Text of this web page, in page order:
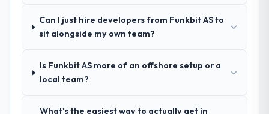
meant the development phase had very few
clarification cycles.
their communication and project
management?
Can I just hire developers from Funkbit AS to
sit alongside my own team?
Is Funkbit AS more of an offshore setup or a
local team?
What's the easiest way to actually get in